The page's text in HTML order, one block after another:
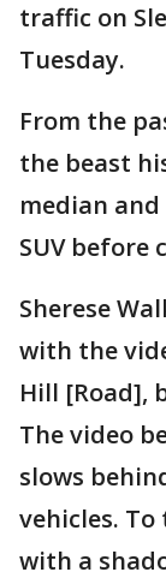
traffic on
Tuesday.
From the
the beast
median
SUV before
Sherese
with the
Hill [Road],
The video
slows
vehicles.
with a